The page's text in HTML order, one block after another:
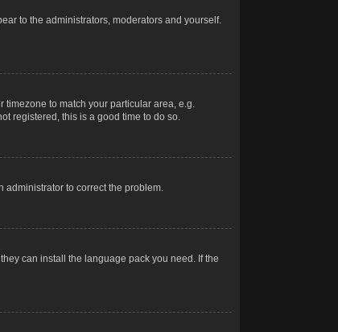
to the administrators, moderators and yourself.
timezone to match your particular area, e.g.
registered, this is a good time to do so.
administrator to correct the problem.
can install the language pack you need. If the